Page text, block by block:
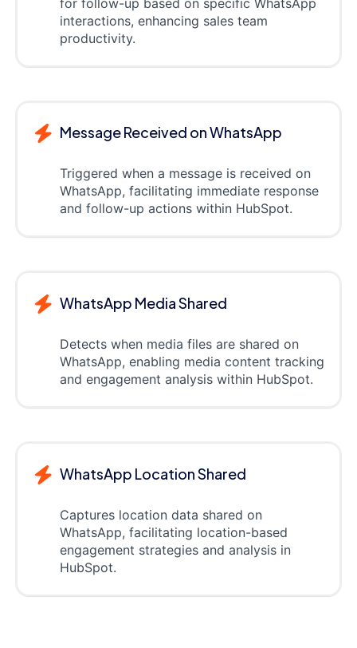
interactions, enhancing sales team
productivity.
Message Received on WhatsApp
Triggered when a message is received on
WhatsApp, facilitating immediate response
and follow-up actions within HubSpot.
WhatsApp Media Shared
Detects when media files are shared on
WhatsApp, enabling media content tracking
and engagement analysis within HubSpot.
WhatsApp Location Shared
Captures location data shared on
WhatsApp, facilitating location-based
engagement strategies and analysis in
HubSpot.